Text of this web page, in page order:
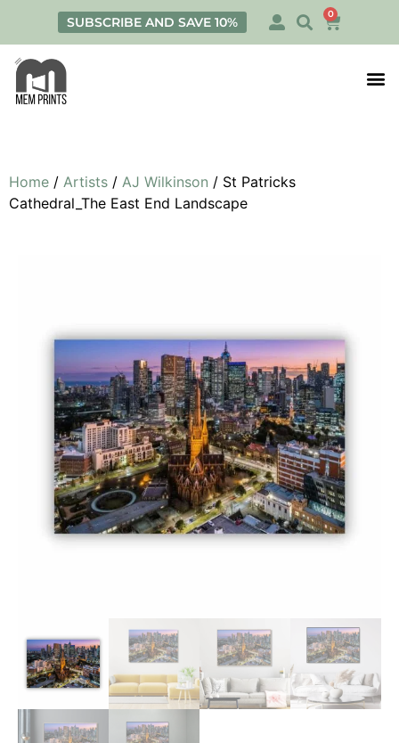
SUBSCRIBE AND SAVE 10% 0
Home / Artists / AJ Wilkinson / St Patricks
Cathedral_The East End Landscape